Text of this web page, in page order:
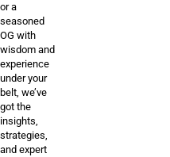
or a
seasoned
OG with
wisdom and
experience
under your
belt, we’ve
got the
insights,
strategies,
and expert